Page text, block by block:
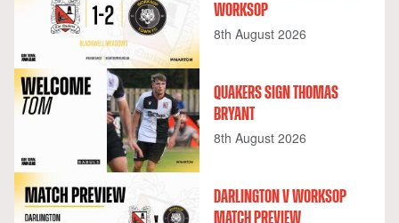
WORKSOP
8th August 2026
QUAKERS SIGN THOMAS
BRYANT
8th August 2026
DARLINGTON V WORKSOP
MATCH PREVIEW